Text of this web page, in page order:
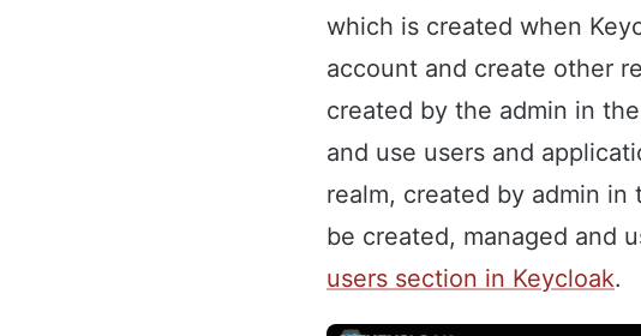
which is created when
account and create other
created by the admin in
and use users and
realm, created by admin in
be created, managed and
users section in Keycloak.